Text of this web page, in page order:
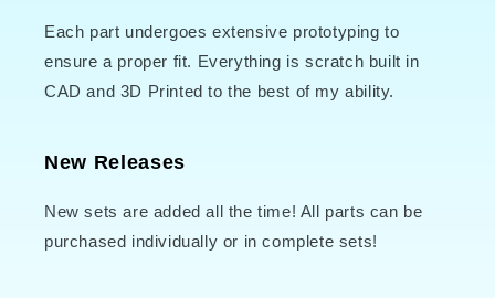
Each part undergoes extensive prototyping to
ensure a proper fit. Everything is scratch built in
CAD and 3D Printed to the best of my ability.
New Releases
New sets are added all the time! All parts can be
purchased individually or in complete sets!